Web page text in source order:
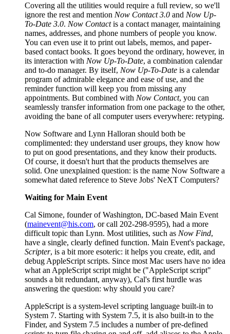
Covering all the utilities would require a full review, so we'll
ignore the rest and mention Now Contact 3.0 and Now Up-
To-Date 3.0. Now Contactis a contact manager, maintaining
names, addresses, and phone numbers of people you know.
You can even use it to print out labels, memos, and paper-
based contact books. It goes beyond the ordinary, however, in
its interaction with Now Up-To-Date, a combination calendar
and to-do manager. By itself, Now Up-To-Date is a calendar
program of admirable elegance and ease of use, and the
reminder function will keep you from missing any
appointments. But combined with Now Contact, you can
seamlessly transfer information from one package to the other,
avoiding the bane of all computer users everywhere: retyping.
Now Software and Lynn Halloran should both be
complimented: they understand user groups, they know how
to put on good presentations, and they know their products.
Of course, it doesn't hurt that the products themselves are
solid. One unexplained question: is the name Now Software a
somewhat dated reference to Steve Jobs' NeXT Computers?
Waiting for Main Event
Cal Simone, founder of Washington, DC-based Main Event
(mainevent@his.com, or call 202-298-9595), had a more
difficult topic than Lynn. Most utilities, such as Now Find,
have a single, clearly defined function. Main Event's package,
Scripter, is a bit more esoteric: it helps you create, edit, and
debug AppleScript scripts. Since most Mac users have no idea
what an AppleScript script might be ("AppleScript script"
sounds a bit redundant, anyway), Cal's first hurdle was
answering the question: why should you care?
AppleScript is a system-level scripting language built-in to
System 7. Starting with System 7.5, it is also built-in to the
Finder, and System 7.5 includes a number of pre-defined